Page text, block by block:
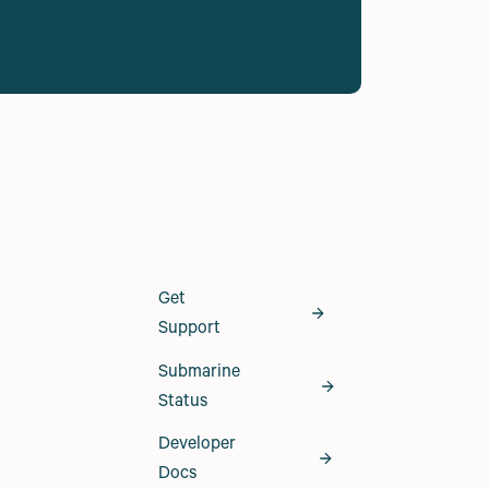
Get
Support
Submarine
Status
Developer
Docs